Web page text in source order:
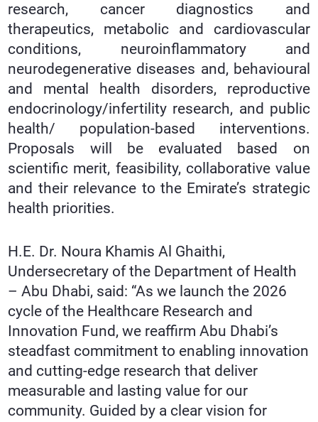
research, cancer diagnostics and
therapeutics, metabolic and cardiovascular
conditions, neuroinflammatory and
neurodegenerative diseases and, behavioural
and mental health disorders, reproductive
endocrinology/infertility research, and public
health/ population-based interventions.
Proposals will be evaluated based on
scientific merit, feasibility, collaborative value
and their relevance to the Emirate’s strategic
health priorities.
H.E. Dr. Noura Khamis Al Ghaithi,
Undersecretary of the Department of Health
– Abu Dhabi, said: “As we launch the 2026
cycle of the Healthcare Research and
Innovation Fund, we reaffirm Abu Dhabi’s
steadfast commitment to enabling innovation
and cutting-edge research that deliver
measurable and lasting value for our
community. Guided by a clear vision for